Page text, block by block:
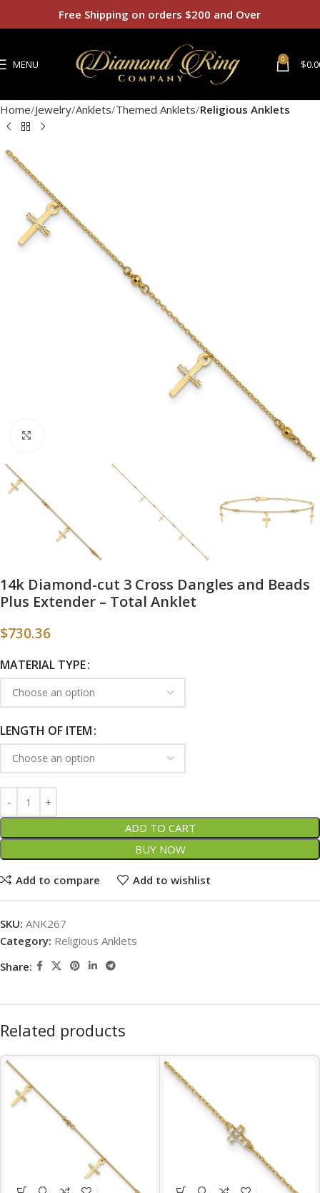
MENU 0 $
Home Jewelry Anklets Themed Anklets Religious Anklets
14k Diamond-cut 3 Cross Dangles and Beads
Plus Extender – Total Anklet
$730.36
MATERIAL TYPE
LENGTH OF ITEM
ADD TO CART
BUY NOW
Add to compare Add to wishlist
SKU: ANK267
Category: Religious Anklets
Share:
Related products
Free Shipping on orders $200 and Over